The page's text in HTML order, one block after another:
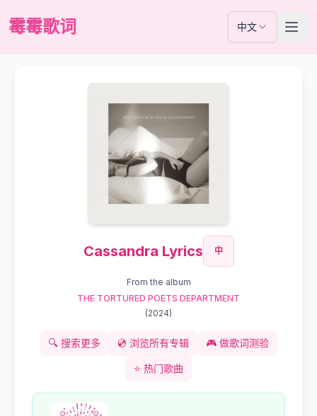
霉霉歌词 中文
Cassandra Lyrics 中
From the album
THE TORTURED POETS DEPARTMENT
(2024)
🔍 搜索更多 💿 浏览所有专辑 🎮 做歌词测验
⭐ 热门歌曲